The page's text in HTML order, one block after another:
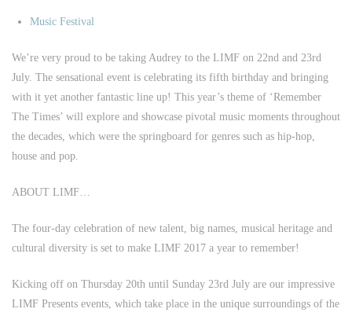
Music Festival
We’re very proud to be taking Audrey to the LIMF on 22nd and 23rd
July. The sensational event is celebrating its fifth birthday and bringing
with it yet another fantastic line up! This year’s theme of ‘Remember
The Times’ will explore and showcase pivotal music moments throughout
the decades, which were the springboard for genres such as hip-hop,
house and pop.
ABOUT LIMF…
The four-day celebration of new talent, big names, musical heritage and
cultural diversity is set to make LIMF 2017 a year to remember!
Kicking off on Thursday 20th until Sunday 23rd July are our impressive
LIMF Presents events, which take place in the unique surroundings of the